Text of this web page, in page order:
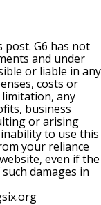
post. G6 has not
and under
or liable in any
costs or
any
business
or arising
to use this
your reliance
even if the
damages in